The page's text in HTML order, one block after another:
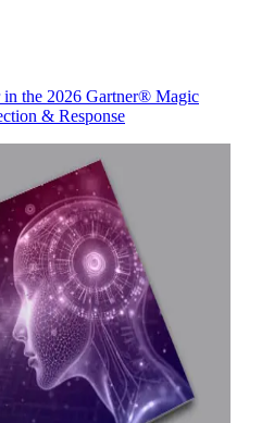
in the 2026 Gartner® Magic
& Response